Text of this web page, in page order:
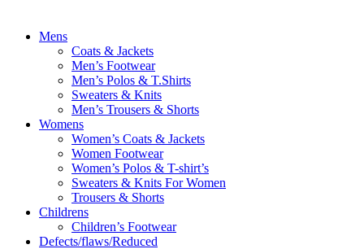
Mens
Coats & Jackets
Men’s Footwear
Men’s Polos & T.Shirts
Sweaters & Knits
Men’s Trousers & Shorts
Womens
Women’s Coats & Jackets
Women Footwear
Women’s Polos & T-shirt’s
Sweaters & Knits For Women
Trousers & Shorts
Childrens
Children’s Footwear
Defects/flaws/Reduced